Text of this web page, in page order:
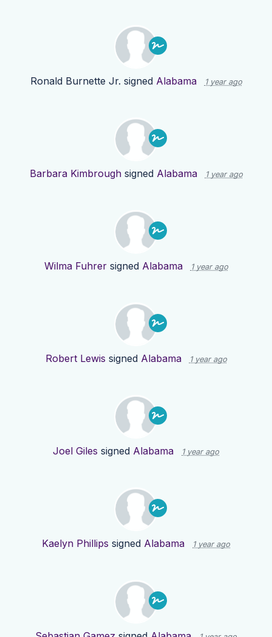
Ronald Burnette Jr. signed Alabama 1 year ago
Barbara Kimbroughsigned Alabama 1 year ago
Wilma Fuhrersigned Alabama 1 year ago
Robert Lewis signed Alabama 1 year ago
Joel Giles signed Alabama 1 year ago
Kaelyn Phillips signed Alabama 1 year ago